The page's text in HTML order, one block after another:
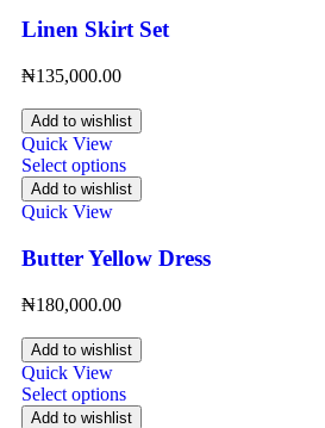
Linen Skirt Set
₦135,000.00
Add to wishlist
Quick View
Select options
Add to wishlist
Quick View
Butter Yellow Dress
₦180,000.00
Add to wishlist
Quick View
Select options
Add to wishlist